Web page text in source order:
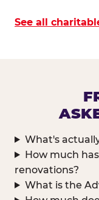
See all
What's
How much
renovations?
What is the